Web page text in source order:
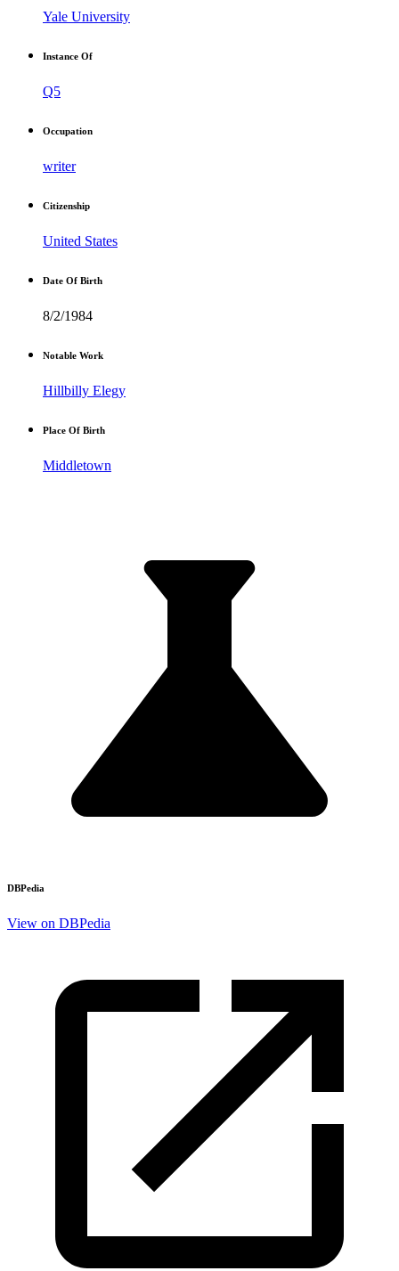
Yale University
Instance Of
Q5
Occupation
writer
Citizenship
United States
Date Of Birth
8/2/1984
Notable Work
Hillbilly Elegy
Place Of Birth
Middletown
DBPedia
View on DBPedia